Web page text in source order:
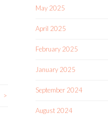
>
May 2025
April 2025
February 2025
January 2025
September 2024
August 2024